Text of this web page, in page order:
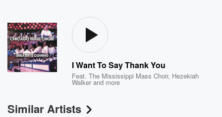
I Want To Say Thank You
Feat.The Mississippi Mass Choir, Hezekiah
Walker and more
Similar Artists